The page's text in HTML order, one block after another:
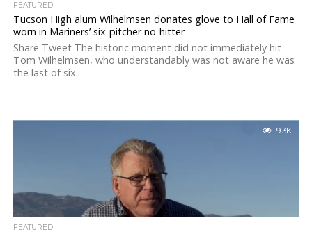
FEATURED
Tucson High alum Wilhelmsen donates glove to Hall of Fame
worn in Mariners’ six-pitcher no-hitter
Share Tweet The historic moment did not immediately hit
Tom Wilhelmsen, who understandably was not aware he was
the last of six...
9.3K
FEATURED